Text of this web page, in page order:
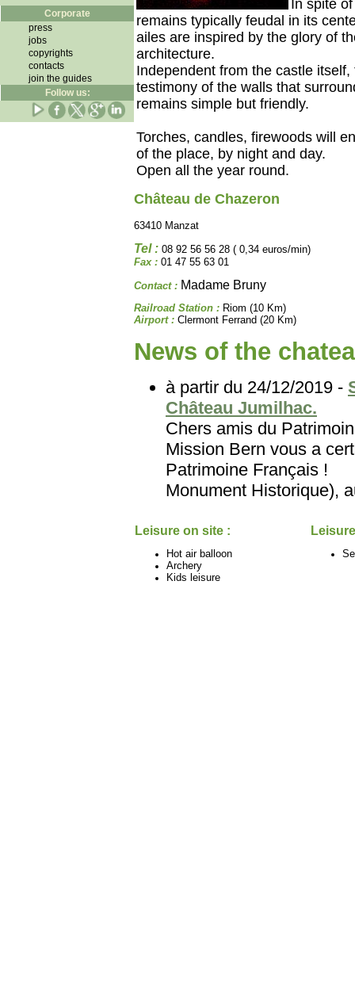
Corporate
press
jobs
copyrights
contacts
join the guides
Follow us:
In spite
remains typically feudal in its
ailes are inspired by the glory of
architecture.
Independent from the castle
testimony of the walls that
remains simple but friendly.
Torches, candles, firewoods will
of the place, by night and day.
Open all the year round.
Château de Chazeron
63410 Manzat
Tel : 08 92 56 56 28 ( 0,34 euros/min)
Fax : 01 47 55 63 01
Contact : Madame Bruny
Railroad Station : Riom (10 Km)
Airport : Clermont Ferrand (20 Km)
News of the
à partir du 24/12/2019 -
Château Jumilhac.
Chers amis du
Mission Bern vous a
Patrimoine
Monument Historique),
Leisure on site :
Hot air balloon
Archery
Kids leisure